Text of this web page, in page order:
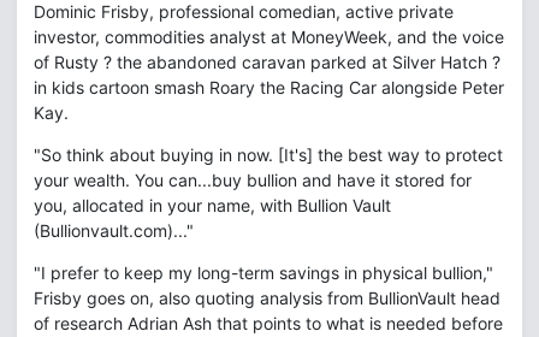
Dominic Frisby, professional comedian, active private
investor, commodities analyst at MoneyWeek, and the voice
of Rusty ? the abandoned caravan parked at Silver Hatch ?
in kids cartoon smash Roary the Racing Car alongside Peter
Kay.
"So think about buying in now. [It's] the best way to protect
your wealth. You can...buy bullion and have it stored for
you, allocated in your name, with Bullion Vault
(Bullionvault.com)..."
"I prefer to keep my long-term savings in physical bullion,"
Frisby goes on, also quoting analysis from BullionVault head
of research Adrian Ash that points to what is needed before